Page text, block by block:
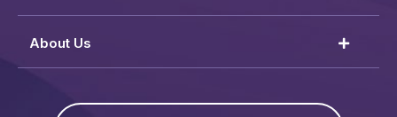
About Us